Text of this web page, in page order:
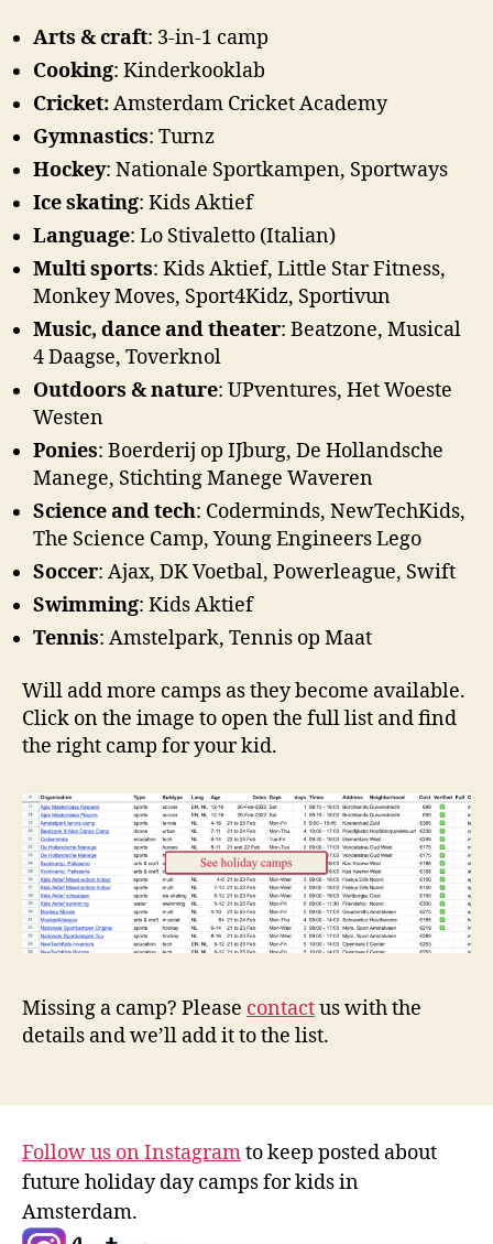
Arts & craft: 3-in-1 camp
Cooking: Kinderkooklab
Cricket:Amsterdam Cricket Academy
Gymnastics: Turnz
Hockey: Nationale Sportkampen, Sportways
Ice skating: Kids Aktief
Language: Lo Stivaletto (Italian)
Multi sports: Kids Aktief, Little Star Fitness,
Monkey Moves, Sport4Kidz, Sportivun
Music, dance and theater: Beatzone, Musical
4 Daagse, Toverknol
Outdoors & nature: UPventures, Het Woeste
Westen
Ponies: Boerderij op IJburg, De Hollandsche
Manege, Stichting Manege Waveren
Science and tech: Coderminds, NewTechKids,
The Science Camp, Young Engineers Lego
Soccer: Ajax, DK Voetbal, Powerleague, Swift
Swimming: Kids Aktief
Tennis: Amstelpark, Tennis op Maat
Will add more camps as they become available.
Click on the image to open the full list and find
the right camp for your kid.
Missing a camp? Please contactus with the
details and we’ll add it to the list.
Follow us on Instagramto keep posted about
future holiday day camps for kids in
Amsterdam.